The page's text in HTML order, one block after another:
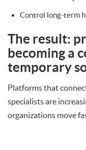
Control long-term
The result:
becoming a
temporary
Platforms that
specialists are
organizations move